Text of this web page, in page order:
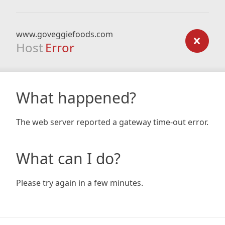
www.goveggiefoods.com
Host Error
What happened?
The web server reported a gateway time-out error.
What can I do?
Please try again in a few minutes.